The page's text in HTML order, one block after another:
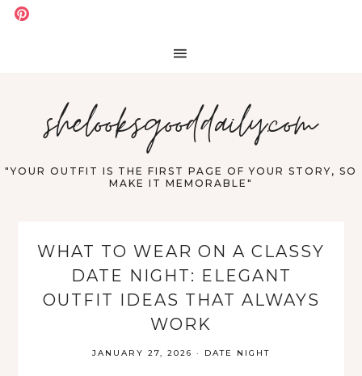
shelooksgooddaily.com
"YOUR OUTFIT IS THE FIRST PAGE OF YOUR STORY, SO
MAKE IT MEMORABLE"
WHAT TO WEAR ON A CLASSY
DATE NIGHT: ELEGANT
OUTFIT IDEAS THAT ALWAYS
WORK
JANUARY 27, 2026 · DATE NIGHT